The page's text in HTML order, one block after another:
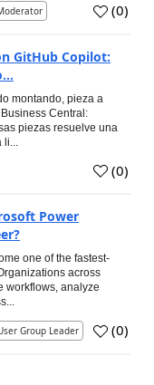
(0)
GitHub Copilot:
montando, pieza a
Central:
piezas resuelve una
li...
(0)
Power
one of the fastest-
across
workflows, analyze
Group Leader (0)